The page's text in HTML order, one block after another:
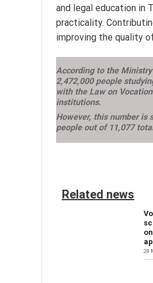
and legal education in
practicality.
improving the quality
According to the
2,472,000 people
with the Law on
institutions.
However, this number is
people out of 11,077
Related news
28